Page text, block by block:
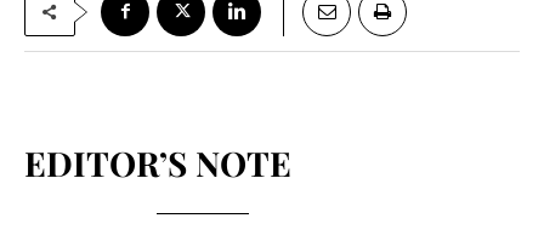
EDITOR’S NOTE